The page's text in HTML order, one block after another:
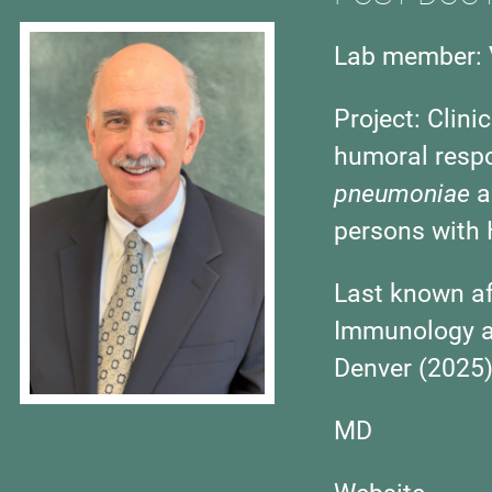
Lab
Project:
humoral
pneumoniae
persons with
Last known
Immunology
Denver (2025)
MD